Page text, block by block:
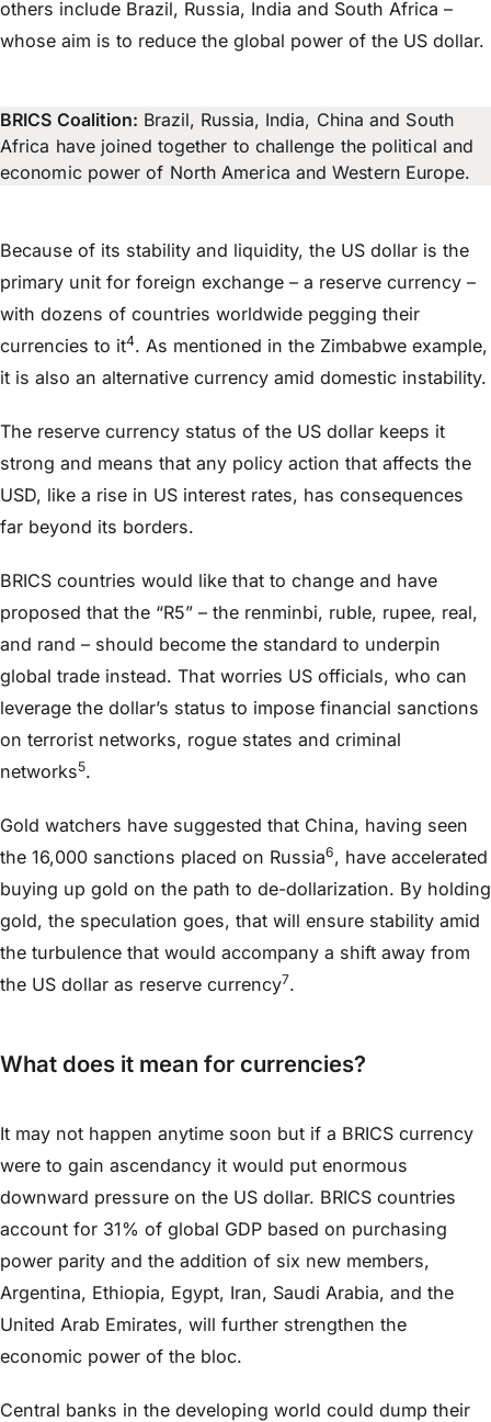
others include Brazil, Russia, India and South Africa –
whose aim is to reduce the global power of the US dollar.
BRICS Coalition: Brazil, Russia, India, China and South
Africa have joined together to challenge the political and
economic power of North America and Western Europe.
Because of its stability and liquidity, the US dollar is the
primary unit for foreign exchange – a reserve currency –
with dozens of countries worldwide pegging their
currencies to it4. As mentioned in the Zimbabwe example,
it is also an alternative currency amid domestic instability.
The reserve currency status of the US dollar keeps it
strong and means that any policy action that affects the
USD, like a rise in US interest rates, has consequences
far beyond its borders.
BRICS countries would like that to change and have
proposed that the “R5” – the renminbi, ruble, rupee, real,
and rand – should become the standard to underpin
global trade instead. That worries US officials, who can
leverage the dollar’s status to impose financial sanctions
on terrorist networks, rogue states and criminal
networks5.
Gold watchers have suggested that China, having seen
the 16,000 sanctions placed on Russia6, have accelerated
buying up gold on the path to de-dollarization. By holding
gold, the speculation goes, that will ensure stability amid
the turbulence that would accompany a shift away from
the US dollar as reserve currency7.
What does it mean for currencies?
It may not happen anytime soon but if a BRICS currency
were to gain ascendancy it would put enormous
downward pressure on the US dollar. BRICS countries
account for 31% of global GDP based on purchasing
power parity and the addition of six new members,
Argentina, Ethiopia, Egypt, Iran, Saudi Arabia, and the
United Arab Emirates, will further strengthen the
economic power of the bloc.
Central banks in the developing world could dump their